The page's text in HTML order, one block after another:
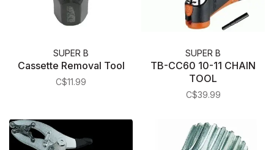
SUPER B
Cassette Removal Tool
C$11.99
SUPER B
TB-CC60 10-11 CHAIN
TOOL
C$39.99